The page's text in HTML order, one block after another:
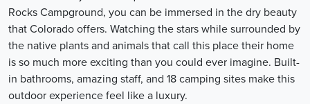
Rocks Campground, you can be immersed in the dry beauty
that Colorado offers. Watching the stars while surrounded by
the native plants and animals that call this place their home
is so much more exciting than you could ever imagine. Built-
in bathrooms, amazing staff, and 18 camping sites make this
outdoor experience feel like a luxury.